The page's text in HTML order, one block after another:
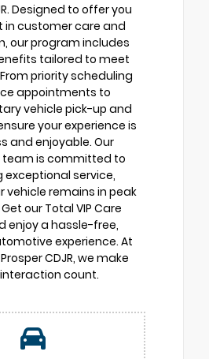
Designed to offer you
in customer care and
our program includes
tailored to meet
priority scheduling
appointments to
vehicle pick-up and
your experience is
and enjoyable. Our
is committed to
exceptional service,
vehicle remains in peak
our Total VIP Care
enjoy a hassle-free,
experience. At
CDJR, we make
count.